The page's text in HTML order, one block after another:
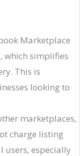
Marketplace
which simplifies
This is
looking to
marketplaces,
charge listing
users, especially